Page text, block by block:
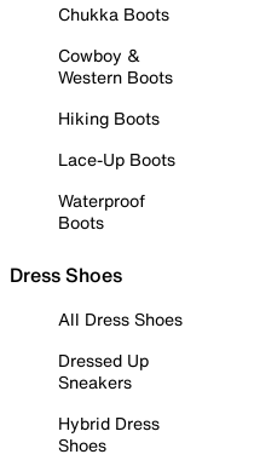
Chukka Boots
Cowboy &
Western Boots
Hiking Boots
Lace-Up Boots
Waterproof
Boots
Dress Shoes
All Dress Shoes
Dressed Up
Sneakers
Hybrid Dress
Shoes